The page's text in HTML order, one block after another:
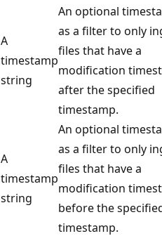
A
timestamp
string
An optional
as a filter to only
files that have a
modification
after the specified
timestamp.
A
timestamp
string
An optional
as a filter to only
files that have a
modification
before the
timestamp.